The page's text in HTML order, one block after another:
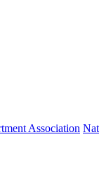
Association